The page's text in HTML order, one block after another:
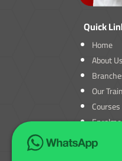
Quick
Home
About Us
Our
Courses
Blogs
Contact Us